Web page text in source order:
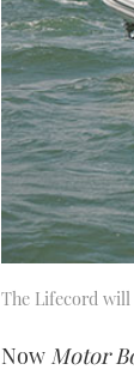
The Lifecord
Now Motor